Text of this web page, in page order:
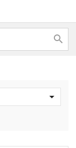

